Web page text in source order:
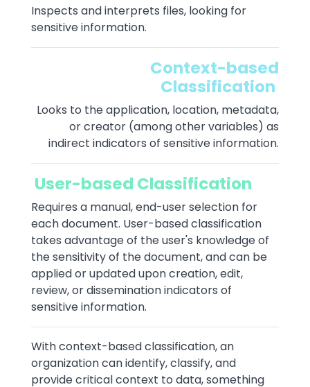
Inspects and interprets files, looking for
sensitive information.
Context-based
Classification
Looks to the application, location, metadata,
or creator (among other variables) as
indirect indicators of sensitive information.
User-based Classification
Requires a manual, end-user selection for
each document. User-based classification
takes advantage of the user's knowledge of
the sensitivity of the document, and can be
applied or updated upon creation, edit,
review, or dissemination indicators of
sensitive information.
With context-based classification, an
organization can identify, classify, and
provide critical context to data, something